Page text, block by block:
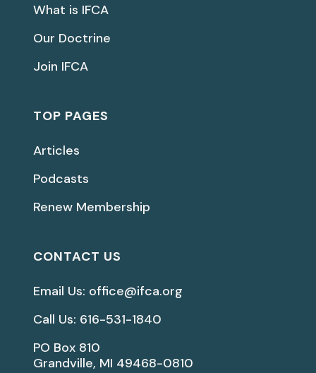
What is IFCA
Our Doctrine
Join IFCA
TOP PAGES
Articles
Podcasts
Renew Membership
CONTACT US
Email Us: office@ifca.org
Call Us: 616-531-1840
PO Box 810
Grandville, MI 49468-0810